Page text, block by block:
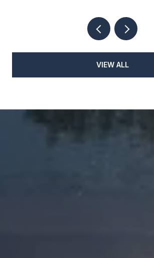
VIEW ALL